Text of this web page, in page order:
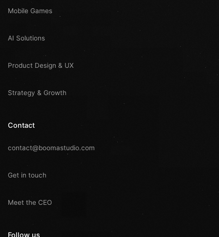
Mobile Games
AI Solutions
Product Design & UX
Strategy & Growth
Contact
contact@boomastudio.com
Get in touch
Meet the CEO
Follow us